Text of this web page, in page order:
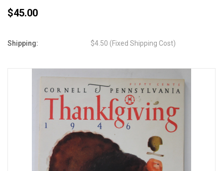
$45.00
Shipping: $4.50 (Fixed Shipping Cost)